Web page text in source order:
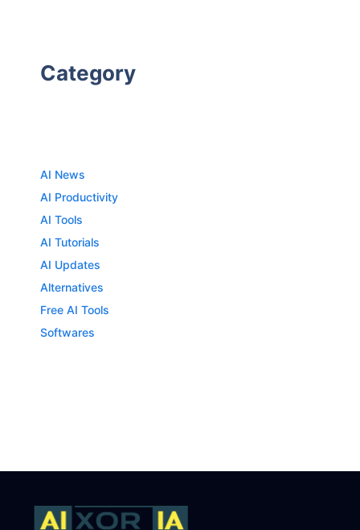
Category
AI News
AI Productivity
AI Tools
AI Tutorials
AI Updates
Alternatives
Free AI Tools
Softwares